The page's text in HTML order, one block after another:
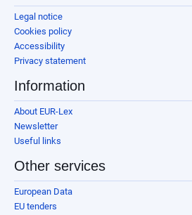
Legal notice
Cookies policy
Accessibility
Privacy statement
Information
About EUR-Lex
Newsletter
Useful links
Other services
European Data
EU tenders